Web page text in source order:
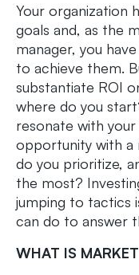
Your organization
goals and, as the
manager, you
to achieve them.
substantiate ROI
where do you
resonate with your
opportunity with a
do you prioritize,
the most?
jumping to tactics
can do to answer
WHAT IS